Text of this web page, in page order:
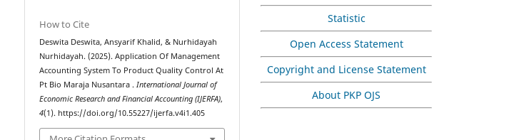
How to Cite
Deswita Deswita, Ansyarif Khalid, & Nurhidayah
Nurhidayah. (2025). Application Of Management
Accounting System To Product Quality Control At
Pt Bio Maraja Nusantara .International Journal of
Economic Research and Financial Accounting (IJERFA),
4(1). https://doi.org/10.55227/ijerfa.v4i1.405
Statistic
Open Access Statement
Copyright and License Statement
About PKP OJS